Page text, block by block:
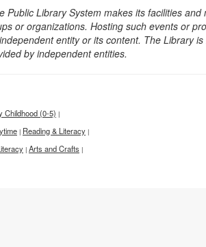
Public Library System makes its facilities
or organizations. Hosting such events or
entity or its content. The Library
by independent entities.
Childhood (0-5) |
| Reading & Literacy |
| Arts and Crafts |